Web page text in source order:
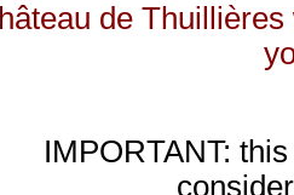
de
IMPORTANT: